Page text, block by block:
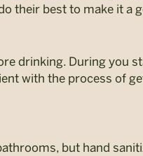
their best to make it a
drinking. During you
with the process of
but hand